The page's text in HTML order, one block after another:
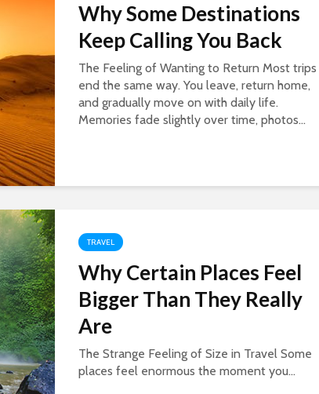
Why Some Destinations
Keep Calling You Back
The Feeling of Wanting to Return Most trips
end the same way. You leave, return home,
and gradually move on with daily life.
Memories fade slightly over time, photos...
TRAVEL
Why Certain Places Feel
Bigger Than They Really
Are
The Strange Feeling of Size in Travel Some
places feel enormous the moment you...